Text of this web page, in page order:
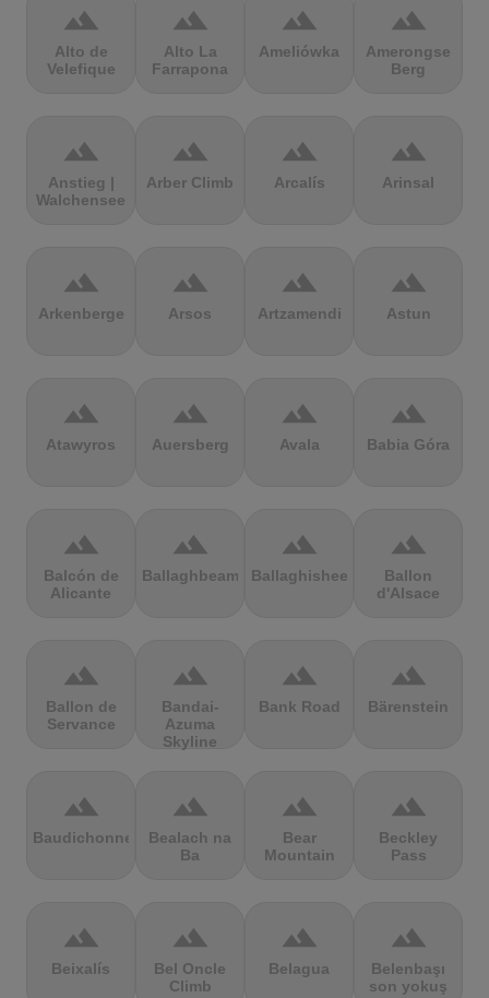
terrain
Alto de
Velefique
terrain
Alto La
Farrapona
terrain
Ameliówka
terrain
Amerongse
Berg
terrain
Anstieg |
Walchensee
terrain
Arber Climb
terrain
Arcalís
terrain
Arinsal
terrain
Arkenberge
terrain
Arsos
terrain
Artzamendi
terrain
Astun
terrain
Atawyros
terrain
Auersberg
terrain
Avala
terrain
Babia Góra
terrain
Balcón de
Alicante
terrain
Ballaghbeama
terrain
Ballaghisheen
terrain
Ballon
d'Alsace
terrain
Ballon de
Servance
terrain
Bandai-
Azuma
Skyline
terrain
Bank Road
terrain
Bärenstein
terrain
Baudichonne
terrain
Bealach na
Ba
terrain
Bear
Mountain
terrain
Beckley
Pass
terrain
Beixalís
terrain
Bel Oncle
Climb
terrain
Belagua
terrain
Belenbaşı
son yokuş